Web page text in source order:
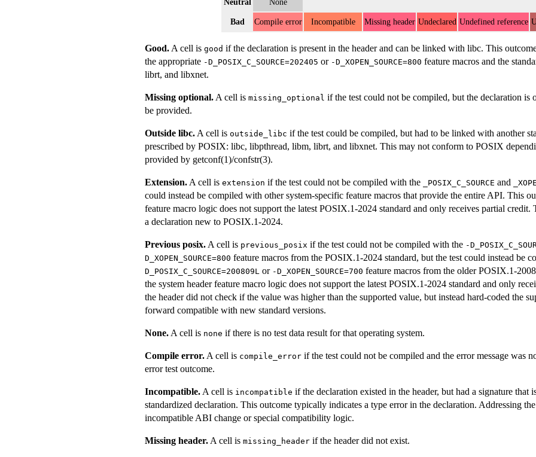
Neutral None
Bad Compile error Incompatible Missing header Undeclared Undefined reference
Good. A cell is good if the declaration is present in the header and can be linked with libc. This
the appropriate -D_POSIX_C_SOURCE=202405 or -D_XOPEN_SOURCE=800 feature macros and the
librt, and libxnet.
Missing optional. A cell is missing_optional if the test could not be compiled, but the declaration is
be provided.
Outside libc. A cell is outside_libc if the test could be compiled, but had to be linked with another
prescribed by POSIX: libc, libpthread, libm, librt, and libxnet. This may not conform to POSIX
provided by getconf(1)/confstr(3).
Extension. A cell is extension if the test could not be compiled with the _POSIX_C_SOURCE and
could instead be compiled with other system-specific feature macros that provide the entire API. This
feature macro logic does not support the latest POSIX.1-2024 standard and only receives partial
a declaration new to POSIX.1-2024.
Previous posix. A cell is previous_posix if the test could not be compiled with the -
D_XOPEN_SOURCE=800 feature macros from the POSIX.1-2024 standard, but the test could instead be
D_POSIX_C_SOURCE=200809L or -D_XOPEN_SOURCE=700 feature macros from the older POSIX.1-
the system header feature macro logic does not support the latest POSIX.1-2024 standard and only
the header did not check if the value was higher than the supported value, but instead hard-coded the
forward compatible with new standard versions.
None. A cell is none if there is no test data result for that operating system.
Compile error. A cell is compile_error if the test could not be compiled and the error message was
error test outcome.
Incompatible. A cell is incompatible if the declaration existed in the header, but had a signature that
standardized declaration. This outcome typically indicates a type error in the declaration. Addressing
incompatible ABI change or special compatibility logic.
Missing header. A cell is missing_header if the header did not exist.